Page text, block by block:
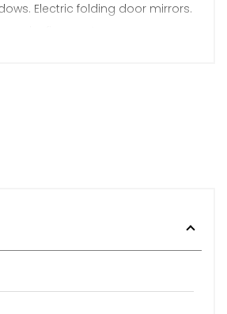
Electric folding door mirrors.
refinements.